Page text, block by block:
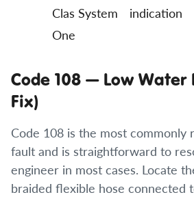
Clas System
One
indication
Code 108 — Low Water
Fix)
Code 108 is the most commonly
fault and is straightforward to
engineer in most cases. Locate
braided flexible hose connected